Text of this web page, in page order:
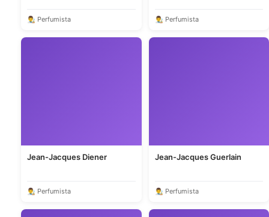
👨‍🎨 Perfumista 👨‍🎨 Perfumista
Jean-Jacques Diener
👨‍🎨 Perfumista
Jean-Jacques Guerlain
👨‍🎨 Perfumista